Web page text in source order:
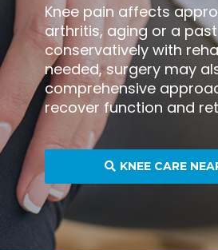
Knee pain affects
arthritis, aging or a
conservatively with
needed, surgery may
comprehensive
recover function and
KNEE CARE